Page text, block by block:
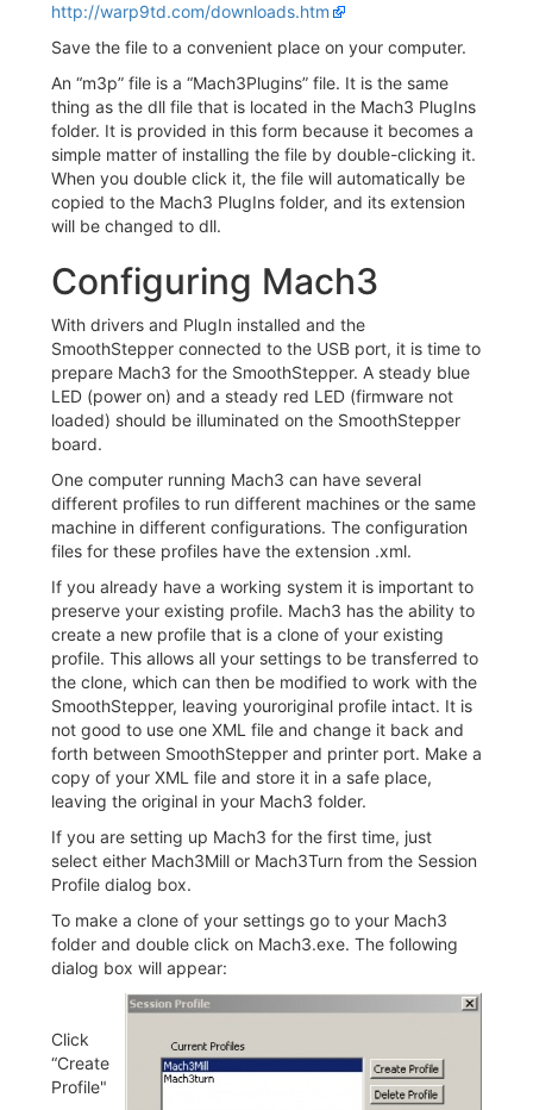
http://warp9td.com/downloads.htm
Save the file to a convenient place on your computer.
An “m3p” file is a “Mach3Plugins” file. It is the same
thing as the dll file that is located in the Mach3 PlugIns
folder. It is provided in this form because it becomes a
simple matter of installing the file by double-clicking it.
When you double click it, the file will automatically be
copied to the Mach3 PlugIns folder, and its extension
will be changed to dll.
Configuring Mach3
With drivers and PlugIn installed and the
SmoothStepper connected to the USB port, it is time to
prepare Mach3 for the SmoothStepper. A steady blue
LED (power on) and a steady red LED (firmware not
loaded) should be illuminated on the SmoothStepper
board.
One computer running Mach3 can have several
different profiles to run different machines or the same
machine in different configurations. The configuration
files for these profiles have the extension .xml.
If you already have a working system it is important to
preserve your existing profile. Mach3 has the ability to
create a new profile that is a clone of your existing
profile. This allows all your settings to be transferred to
the clone, which can then be modified to work with the
SmoothStepper, leaving youroriginal profile intact. It is
not good to use one XML file and change it back and
forth between SmoothStepper and printer port. Make a
copy of your XML file and store it in a safe place,
leaving the original in your Mach3 folder.
If you are setting up Mach3 for the first time, just
select either Mach3Mill or Mach3Turn from the Session
Profile dialog box.
To make a clone of your settings go to your Mach3
folder and double click on Mach3.exe. The following
dialog box will appear:
Click
“Create
Profile"